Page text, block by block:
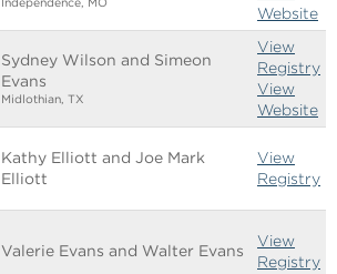
Website
Sydney Wilson and Simeon
Evans
Midlothian, TX
View
Registry
View
Website
Kathy Elliott and Joe Mark
Elliott
View
Registry
Valerie Evans and Walter Evans
View
Registry